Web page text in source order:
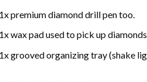
1x premium diamond drill pen too.
1x wax pad used to pick up
1x grooved organizing tray (shake